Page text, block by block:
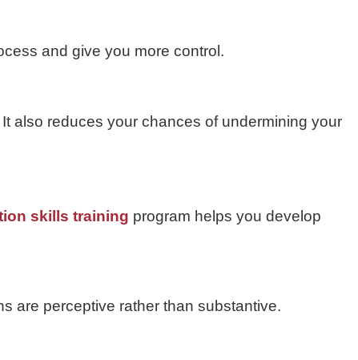
and give you more control.
also reduces your chances of undermining your
skills training program helps you develop
are perceptive rather than substantive.